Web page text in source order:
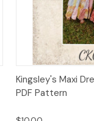
Quick View
Kingsley's Maxi
PDF Pattern